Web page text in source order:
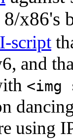
8/x86's
script
and
using